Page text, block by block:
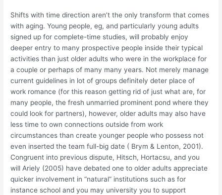
Shifts with time direction aren’t the only transform that comes
with aging. Young people, eg, and particularly young adults
signed up for complete-time studies, will probably enjoy
deeper entry to many prospective people inside their typical
activities than just older adults who were in the workplace for
a couple or perhaps of many many years. Not merely manage
current guidelines in lot of groups definitely deter place of
work romance (for this reason getting rid of just what are, for
many people, the fresh unmarried prominent pond where they
could look for partners), however, older adults may also have
less time to own connections outside from work
circumstances than create younger people who possess not
even inserted the team full-big date ( Brym & Lenton, 2001).
Congruent into previous dispute, Hitsch, Hortacsu, and you
will Ariely (2005) have debated one to older adults appreciate
quicker involvement in “natural” institutions such as for
instance school and you may university you to support